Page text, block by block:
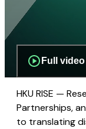
Full video
HKU RISE —
Partnerships,
to translating